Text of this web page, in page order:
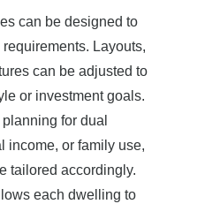
can be designed to
Layouts,
can be adjusted to
or investment goals.
for dual
income, or family use,
tailored accordingly.
each dwelling to